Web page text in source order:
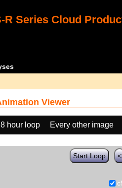
R Series Cloud
Viewer
hour loop Every other image
Start Loop <